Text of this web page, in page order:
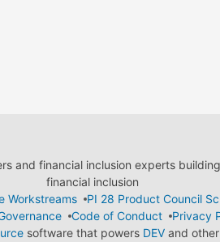
and financial inclusion experts
financial inclusion
Workstreams
PI 28 Product Council
Code of Conduct Privacy
software that powers DEVand other